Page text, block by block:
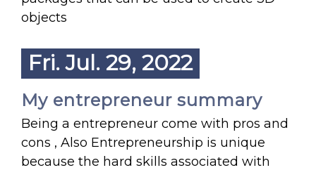
objects
Fri. Jul. 29, 2022
My entrepreneur summary
Being a entrepreneur come with pros and
cons , Also Entrepreneurship is unique
because the hard skills associated with